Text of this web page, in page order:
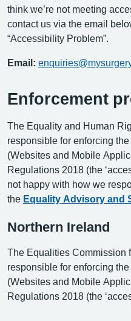
think we’re not meeting
contact us via the email
“Accessibility Problem”.
Email:
Enforcement
The Equality and Human
responsible for enforcing
(Websites and Mobile
Regulations 2018 (the
not happy with how we
the Equality Advisory and
Northern Ireland
The Equalities Commission
responsible for enforcing
(Websites and Mobile
Regulations 2018 (the